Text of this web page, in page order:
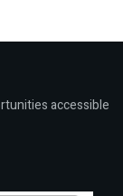
accessible